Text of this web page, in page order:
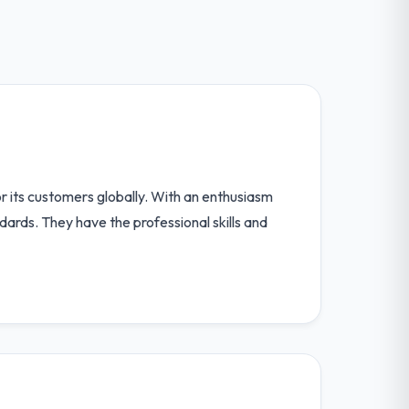
customers globally. With an enthusiasm
They have the professional skills and